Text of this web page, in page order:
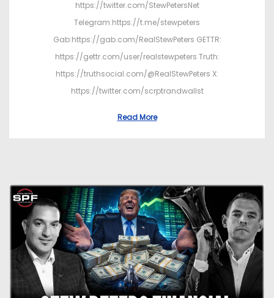
https://twitter.com/StewPetersNet
Telegram:https://t.me/stewpeters
Gab:https://gab.com/RealStewPeters GETTR:
https://gettr.com/user/realstewpeters Truth:
https://truthsocial.com/@RealStewPeters X:
https://twitter.com/scrptrandwallst
Read More